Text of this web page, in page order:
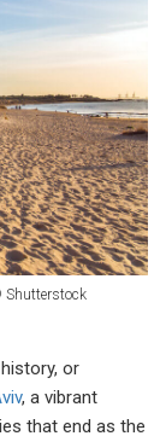
Shutterstock
or
, a vibrant
that end as the